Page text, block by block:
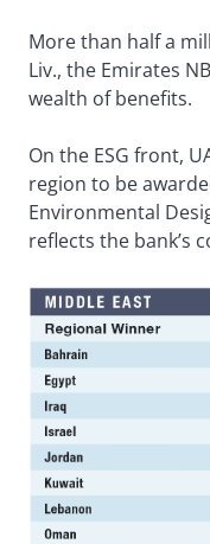
More than half a
Liv., the Emirates
wealth of benefits.
On the ESG front,
region to be
Environmental
reflects the bank’s